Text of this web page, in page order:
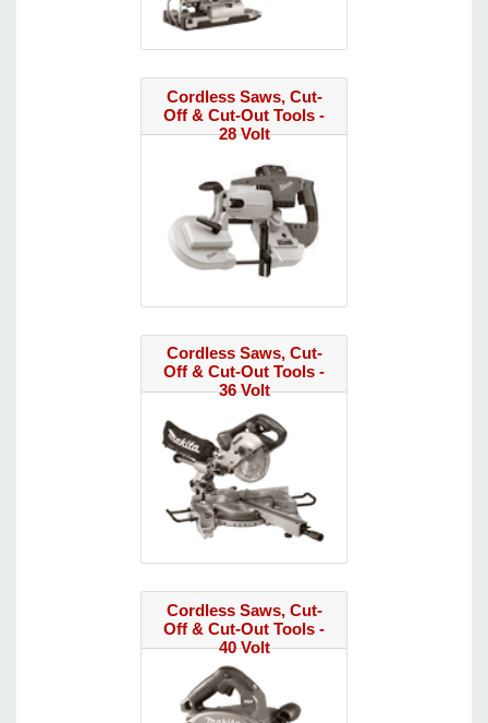
Cordless Saws, Cut-
Off & Cut-Out Tools -
28 Volt
Cordless Saws, Cut-
Off & Cut-Out Tools -
36 Volt
Cordless Saws, Cut-
Off & Cut-Out Tools -
40 Volt